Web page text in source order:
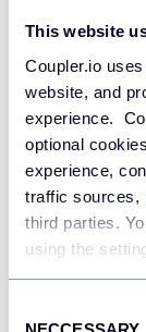
This website
Coupler.io
website, and
experience.
optional
experience,
traffic sources,
third parties.
using the
Ivan Burban
Email
Integrated
Dashboards